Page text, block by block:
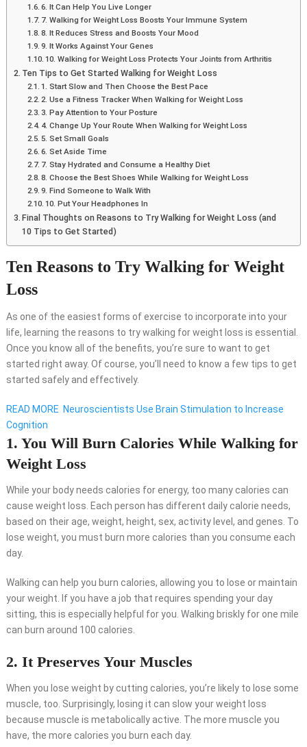
6. It Can Help You Live Longer
7. Walking for Weight Loss Boosts Your Immune System
8. It Reduces Stress and Boosts Your Mood
9. It Works Against Your Genes
10. Walking for Weight Loss Protects Your Joints from Arthritis
Ten Tips to Get Started Walking for Weight Loss
1. Start Slow and Then Choose the Best Pace
2. Use a Fitness Tracker When Walking for Weight Loss
3. Pay Attention to Your Posture
4. Change Up Your Route When Walking for Weight Loss
5. Set Small Goals
6. Set Aside Time
7. Stay Hydrated and Consume a Healthy Diet
8. Choose the Best Shoes While Walking for Weight Loss
9. Find Someone to Walk With
10. Put Your Headphones In
Final Thoughts on Reasons to Try Walking for Weight Loss (and
10 Tips to Get Started)
Ten Reasons to Try Walking for Weight
Loss
As one of the easiest forms of exercise to incorporate into your
life, learning the reasons to try walking for weight loss is essential.
Once you know all of the benefits, you’re sure to want to get
started right away. Of course, you’ll need to know a few tips to get
started safely and effectively.
READ MORE Neuroscientists Use Brain Stimulation to Increase
Cognition
1. You Will Burn Calories While Walking for
Weight Loss
While your body needs calories for energy, too many calories can
cause weight loss. Each person has different daily calorie needs,
based on their age, weight, height, sex, activity level, and genes. To
lose weight, you must burn more calories than you consume each
day.
Walking can help you burn calories, allowing you to lose or maintain
your weight. If you have a job that requires spending your day
sitting, this is especially helpful for you. Walking briskly for one mile
can burn around 100 calories.
2. It Preserves Your Muscles
When you lose weight by cutting calories, you’re likely to lose some
muscle, too. Surprisingly, losing it can slow your weight loss
because muscle is metabolically active. The more muscle you
have, the more calories you burn each day.